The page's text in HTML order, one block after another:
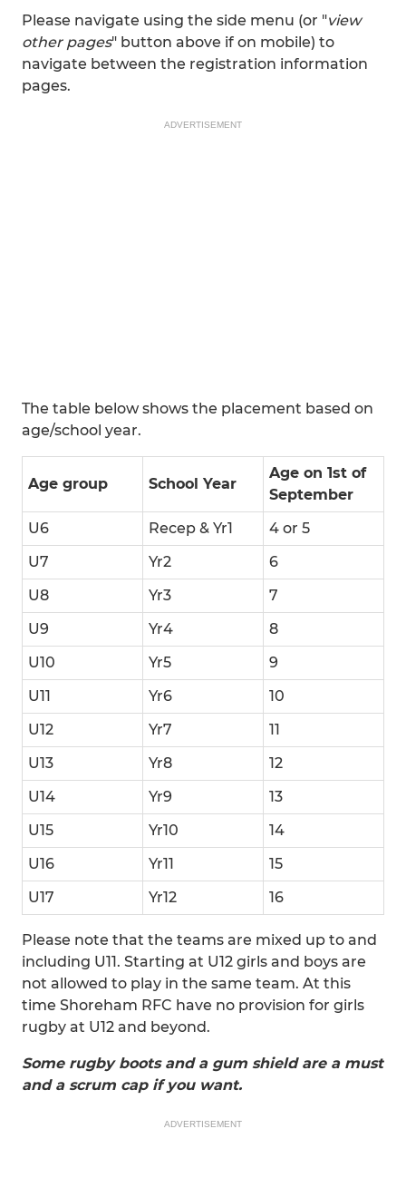
Please navigate using the side menu (or "view
other pages" button above if on mobile) to
navigate between the registration information
pages.
ADVERTISEMENT
The table below shows the placement based on
age/school year.
Age group School Year
Age on 1st of
September
U6
Recep & Yr1
4 or 5
U7
Yr2
6
U8
Yr3
7
U9
Yr4
8
U10
Yr5
9
U11
Yr6
10
U12
Yr7
11
U13
Yr8
12
U14
Yr9
13
U15
Yr10
14
U16
Yr11
15
U17
Yr12 16
Please note that the teams are mixed up to and
including U11. Starting at U12 girls and boys are
not allowed to play in the same team. At this
time Shoreham RFC have no provision for girls
rugby at U12 and beyond.
Some rugby boots and a gum shield are a must
and a scrum cap if you want.
ADVERTISEMENT